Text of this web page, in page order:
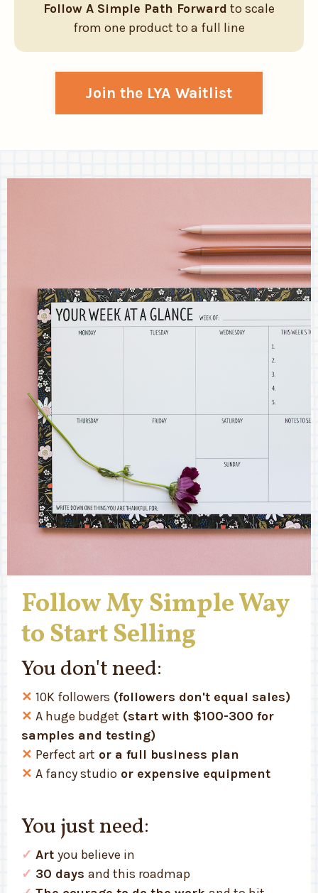
Follow A Simple Path Forward to scale
from one product to a full line
Join the LYA Waitlist
Follow My Simple Way
to Start Selling
You don't need:
✕ 10K followers (followers don't equal sales)
✕ A huge budget (start with $100-300 for
samples and testing)
✕ Perfect art or a full business plan
✕ A fancy studio or expensive equipment
You just need:
✓ Art you believe in
✓ 30 days and this roadmap